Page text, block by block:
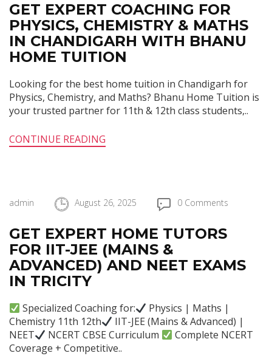
GET EXPERT COACHING FOR
PHYSICS, CHEMISTRY & MATHS
IN CHANDIGARH WITH BHANU
HOME TUITION
Looking for the best home tuition in Chandigarh for
Physics, Chemistry, and Maths? Bhanu Home Tuition is
your trusted partner for 11th & 12th class students,..
CONTINUE READING
admin August 26, 2025 0 Comments
GET EXPERT HOME TUTORS
FOR IIT-JEE (MAINS &
ADVANCED) AND NEET EXAMS
IN TRICITY
Specialized Coaching for:
Physics | Maths |
Chemistry 11th 12th
IIT-JEE (Mains & Advanced) |
NEET
NCERT CBSE Curriculum
Complete NCERT
Coverage + Competitive..